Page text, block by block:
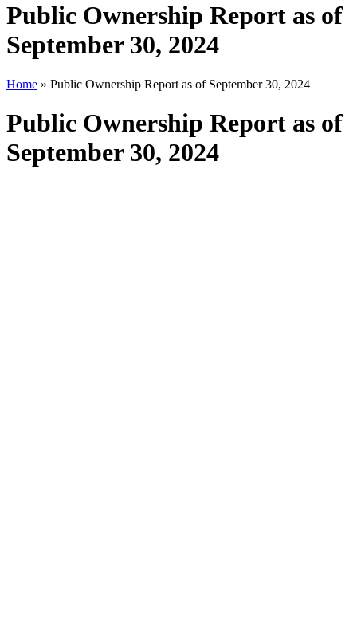
Public Ownership Report as of
September 30, 2024
Home » Public Ownership Report as of September 30, 2024
Public Ownership Report as of
September 30, 2024